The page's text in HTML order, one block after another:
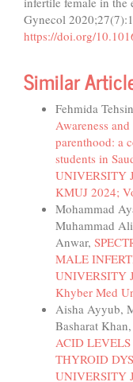
Gynecol
https://doi.org/
Similar
Fehmida
Awareness
parenthood: a
students in
UNIVERSITY
KMUJ 2024;
Mohammad
Muhammad
Anwar,
MALE
UNIVERSITY
Khyber Med
Aisha Ayyub,
Basharat Khan,
ACID
THYROID
UNIVERSITY